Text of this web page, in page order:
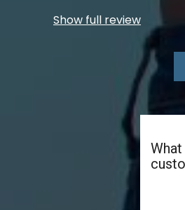
Show full review